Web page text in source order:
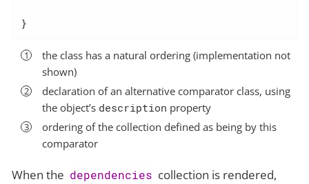
}
the class has a natural ordering (implementation not
shown)
declaration of an alternative comparator class, using
the object’s description property
ordering of the collection defined as being by this
comparator
When the dependencies collection is rendered,